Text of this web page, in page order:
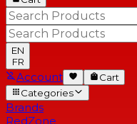
EN
FR
Account
Cart
Categories
Brands
RedZone